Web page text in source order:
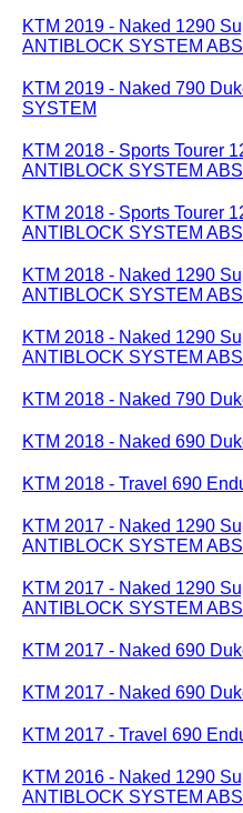
KTM 2019 - Naked 1290
ANTIBLOCK SYSTEM ABS
KTM 2019 - Naked 790
SYSTEM
KTM 2018 - Sports Tourer
ANTIBLOCK SYSTEM ABS
KTM 2018 - Sports Tourer
ANTIBLOCK SYSTEM ABS
KTM 2018 - Naked 1290
ANTIBLOCK SYSTEM ABS
KTM 2018 - Naked 1290
ANTIBLOCK SYSTEM ABS
KTM 2018 - Naked 790
KTM 2018 - Naked 690
KTM 2018 - Travel 690
KTM 2017 - Naked 1290
ANTIBLOCK SYSTEM ABS
KTM 2017 - Naked 1290
ANTIBLOCK SYSTEM ABS
KTM 2017 - Naked 690
KTM 2017 - Naked 690
KTM 2017 - Travel 690
KTM 2016 - Naked 1290
ANTIBLOCK SYSTEM ABS